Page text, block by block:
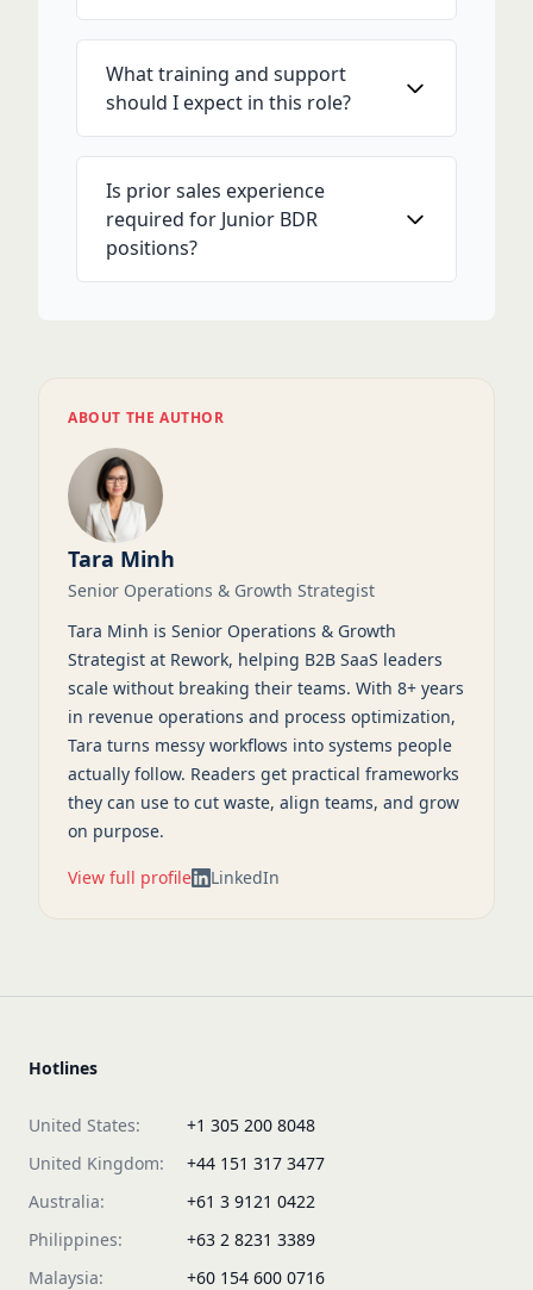
What training and support
should I expect in this role?
Is prior sales experience
required for Junior BDR
positions?
ABOUT THE AUTHOR
Tara Minh
Senior Operations & Growth Strategist
Tara Minh is Senior Operations & Growth
Strategist at Rework, helping B2B SaaS leaders
scale without breaking their teams. With 8+ years
in revenue operations and process optimization,
Tara turns messy workflows into systems people
actually follow. Readers get practical frameworks
they can use to cut waste, align teams, and grow
on purpose.
View full profile LinkedIn
Hotlines
United States:
+1 305 200 8048
United Kingdom:
+44 151 317 3477
Australia:
+61 3 9121 0422
Philippines:
+63 2 8231 3389
Malaysia:
+60 154 600 0716